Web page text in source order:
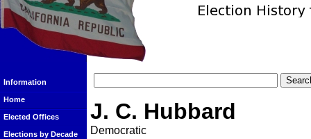
Information
Home
Elected Offices
Elections by Decade
J. C. Hubbard
Democratic